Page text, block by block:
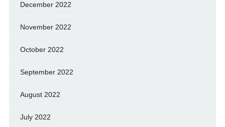
December 2022
November 2022
October 2022
September 2022
August 2022
July 2022